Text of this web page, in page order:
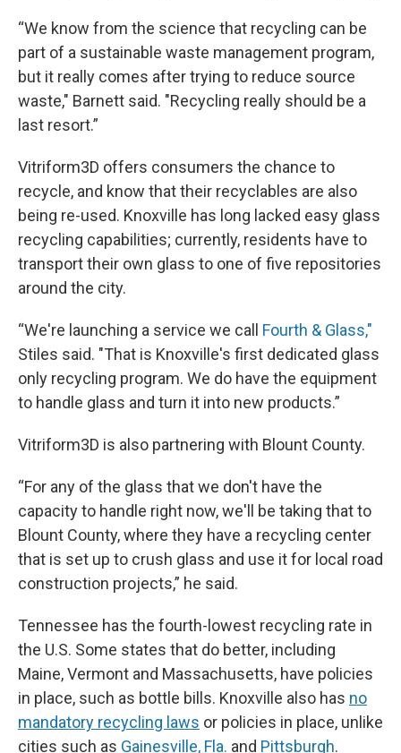
“We know from the science that recycling can be
part of a sustainable waste management program,
but it really comes after trying to reduce source
waste," Barnett said. "Recycling really should be a
last resort.”
Vitriform3D offers consumers the chance to
recycle, and know that their recyclables are also
being re-used. Knoxville has long lacked easy glass
recycling capabilities; currently, residents have to
transport their own glass to one of five repositories
around the city.
“We're launching a service we call Fourth & Glass,"
Stiles said. "That is Knoxville's first dedicated glass
only recycling program. We do have the equipment
to handle glass and turn it into new products.”
Vitriform3D is also partnering with Blount County.
“For any of the glass that we don't have the
capacity to handle right now, we'll be taking that to
Blount County, where they have a recycling center
that is set up to crush glass and use it for local road
construction projects,” he said.
Tennessee has the fourth-lowest recycling rate in
the U.S. Some states that do better, including
Maine, Vermont and Massachusetts, have policies
in place, such as bottle bills. Knoxville also has no
mandatory recycling laws or policies in place, unlike
cities such as Gainesville, Fla. and Pittsburgh.